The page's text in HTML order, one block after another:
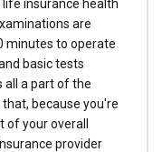
insurance health
are
minutes to operate
basic tests
all a part of the
because you're
your overall
provider